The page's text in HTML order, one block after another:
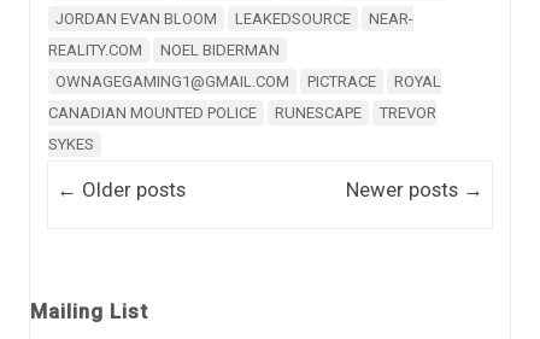
JORDAN EVAN BLOOM
LEAKEDSOURCE
NEAR-
REALITY.COM
NOEL BIDERMAN
OWNAGEGAMING1@GMAIL.COM
PICTRACE
ROYAL
CANADIAN MOUNTED POLICE
RUNESCAPE
TREVOR
SYKES
Post navigation
← Older posts Newer posts →
Mailing List